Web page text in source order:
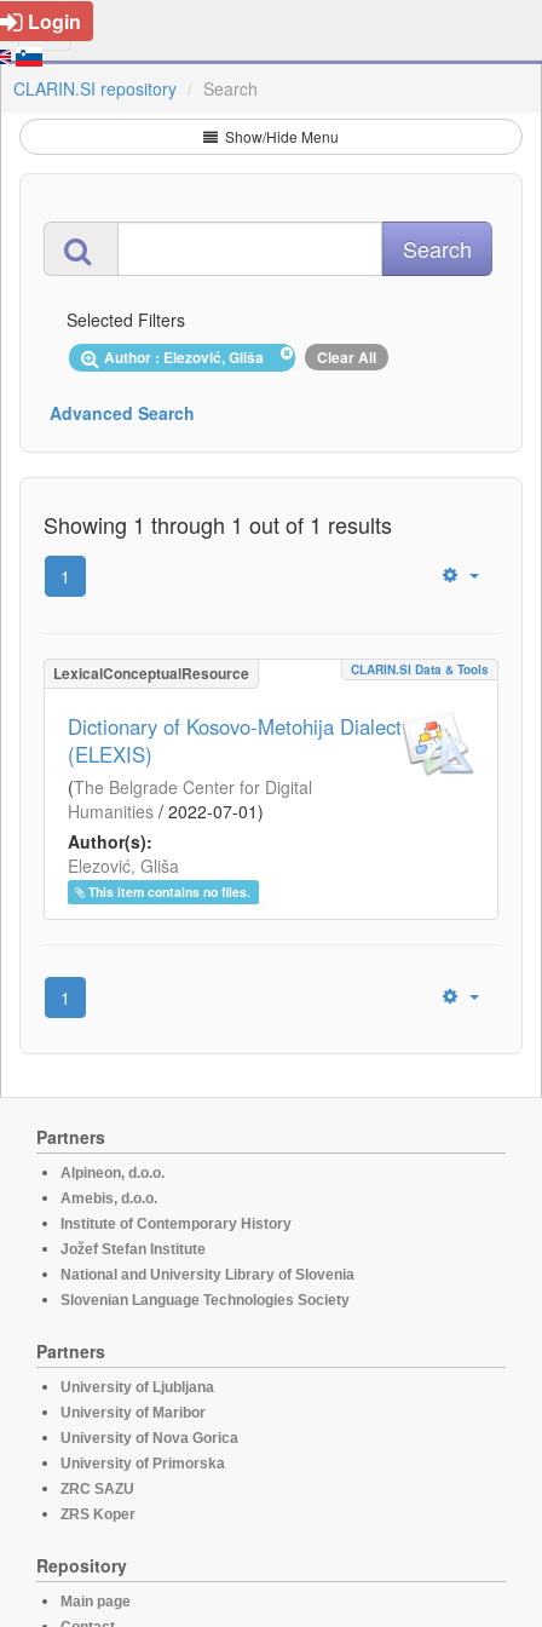
Login
CLARIN.SI repository Search
Show/Hide Menu
Selected Filters
Author : Elezović, Gliša Clear All
Advanced Search
Showing 1 through 1 out of 1 results
1
LexicalConceptualResource CLARIN.SI Data & Tools
Dictionary of Kosovo-Metohija Dialect
(ELEXIS)
(The Belgrade Center for Digital
Humanities / 2022-07-01)
Author(s):
Elezović, Gliša
This item contains no files.
1
Partners
Alpineon, d.o.o.
Amebis, d.o.o.
Institute of Contemporary History
Jožef Stefan Institute
National and University Library of Slovenia
Slovenian Language Technologies Society
Partners
University of Ljubljana
University of Maribor
University of Nova Gorica
University of Primorska
ZRC SAZU
ZRS Koper
Repository
Main page